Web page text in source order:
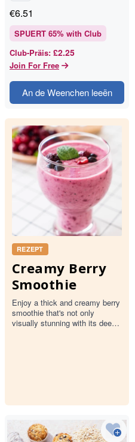
€6.51
SPUERT 65% with Club
Club-Präis: £2.25
Join For Free
An de Weenchen leeën
REZEPT
Creamy Berry
Smoothie
Enjoy a thick and creamy berry
smoothie that's not only
visually stunning with its deep